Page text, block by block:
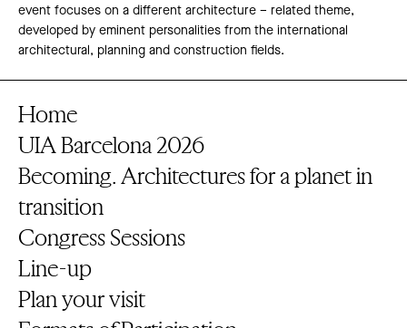
event focuses on a different architecture – related theme,
developed by eminent personalities from the international
architectural, planning and construction fields.
Home
UIA Barcelona 2026
Becoming. Architectures for a planet in
transition
Congress Sessions
Line-up
Plan your visit